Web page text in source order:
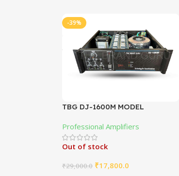
-39%
TBG DJ-1600M MODEL
Professional Amplifiers
Out of stock
₹29,000.0 ₹17,800.0